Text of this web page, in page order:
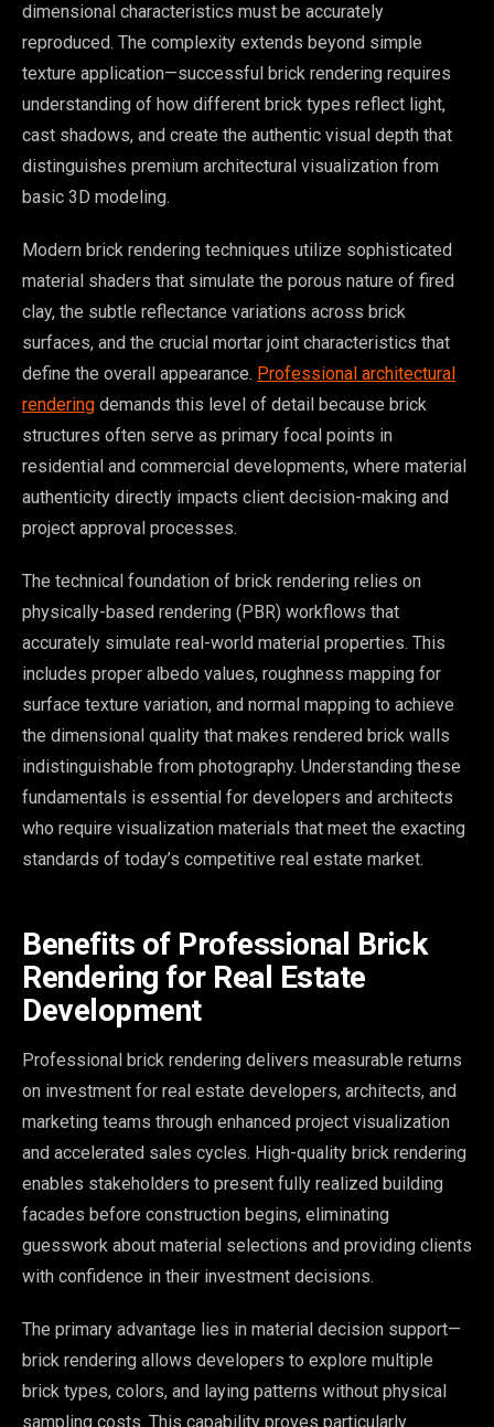
dimensional characteristics must be accurately
reproduced. The complexity extends beyond simple
texture application—successful brick rendering requires
understanding of how different brick types reflect light,
cast shadows, and create the authentic visual depth that
distinguishes premium architectural visualization from
basic 3D modeling.
Modern brick rendering techniques utilize sophisticated
material shaders that simulate the porous nature of fired
clay, the subtle reflectance variations across brick
surfaces, and the crucial mortar joint characteristics that
define the overall appearance. Professional architectural
rendering demands this level of detail because brick
structures often serve as primary focal points in
residential and commercial developments, where material
authenticity directly impacts client decision-making and
project approval processes.
The technical foundation of brick rendering relies on
physically-based rendering (PBR) workflows that
accurately simulate real-world material properties. This
includes proper albedo values, roughness mapping for
surface texture variation, and normal mapping to achieve
the dimensional quality that makes rendered brick walls
indistinguishable from photography. Understanding these
fundamentals is essential for developers and architects
who require visualization materials that meet the exacting
standards of today’s competitive real estate market.
Benefits of Professional Brick
Rendering for Real Estate
Development
Professional brick rendering delivers measurable returns
on investment for real estate developers, architects, and
marketing teams through enhanced project visualization
and accelerated sales cycles. High-quality brick rendering
enables stakeholders to present fully realized building
facades before construction begins, eliminating
guesswork about material selections and providing clients
with confidence in their investment decisions.
The primary advantage lies in material decision support—
brick rendering allows developers to explore multiple
brick types, colors, and laying patterns without physical
sampling costs. This capability proves particularly